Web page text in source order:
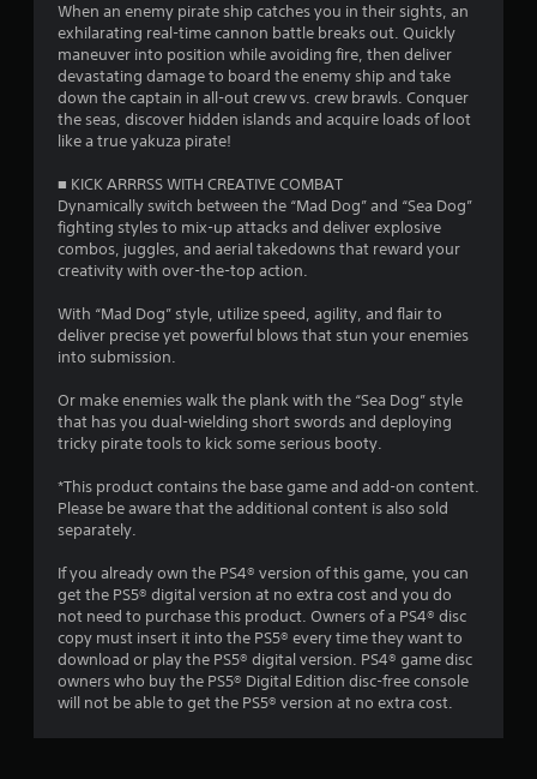
f
r
o
8
0
8
7
r
a
t
i
n
g
s
When an enemy pirate ship catches you in their sights, an
exhilarating real-time cannon battle breaks out. Quickly
maneuver into position while avoiding fire, then deliver
devastating damage to board the enemy ship and take
down the captain in all-out crew vs. crew brawls. Conquer
the seas, discover hidden islands and acquire loads of loot
like a true yakuza pirate!
■ KICK ARRRSS WITH CREATIVE COMBAT
Dynamically switch between the “Mad Dog” and “Sea Dog”
fighting styles to mix-up attacks and deliver explosive
combos, juggles, and aerial takedowns that reward your
creativity with over-the-top action.
With “Mad Dog” style, utilize speed, agility, and flair to
deliver precise yet powerful blows that stun your enemies
into submission.
Or make enemies walk the plank with the “Sea Dog” style
that has you dual-wielding short swords and deploying
tricky pirate tools to kick some serious booty.
*This product contains the base game and add-on content.
Please be aware that the additional content is also sold
separately.
If you already own the PS4® version of this game, you can
get the PS5® digital version at no extra cost and you do
not need to purchase this product. Owners of a PS4® disc
copy must insert it into the PS5® every time they want to
download or play the PS5® digital version. PS4® game disc
owners who buy the PS5® Digital Edition disc-free console
will not be able to get the PS5® version at no extra cost.